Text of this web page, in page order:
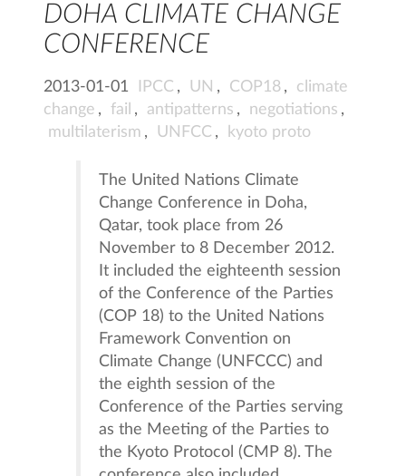
DOHA CLIMATE CHANGE
CONFERENCE
2013-01-01 IPCC , UN , COP18 ,
climate
change , fail , antipatterns , negotiations ,
multilaterism , UNFCC , kyoto proto
The United Nations Climate
Change Conference in Doha,
Qatar, took place from 26
November to 8 December 2012.
It included the eighteenth session
of the Conference of the Parties
(COP 18) to the United Nations
Framework Convention on
Climate Change (UNFCCC) and
the eighth session of the
Conference of the Parties serving
as the Meeting of the Parties to
the Kyoto Protocol (CMP 8). The